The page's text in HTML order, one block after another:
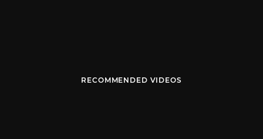
RECOMMENDED VIDEOS